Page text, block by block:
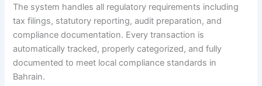
The system handles all regulatory requirements including
tax filings, statutory reporting, audit preparation, and
compliance documentation. Every transaction is
automatically tracked, properly categorized, and fully
documented to meet local compliance standards in
Bahrain.